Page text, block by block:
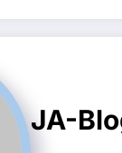
JA-